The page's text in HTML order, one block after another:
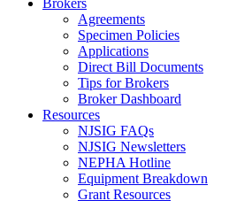
Agreements
Specimen Policies
Applications
Direct Bill Documents
Tips for Brokers
Broker Dashboard
Resources
NJSIG FAQs
NJSIG Newsletters
NEPHA Hotline
Equipment Breakdown
Grant Resources